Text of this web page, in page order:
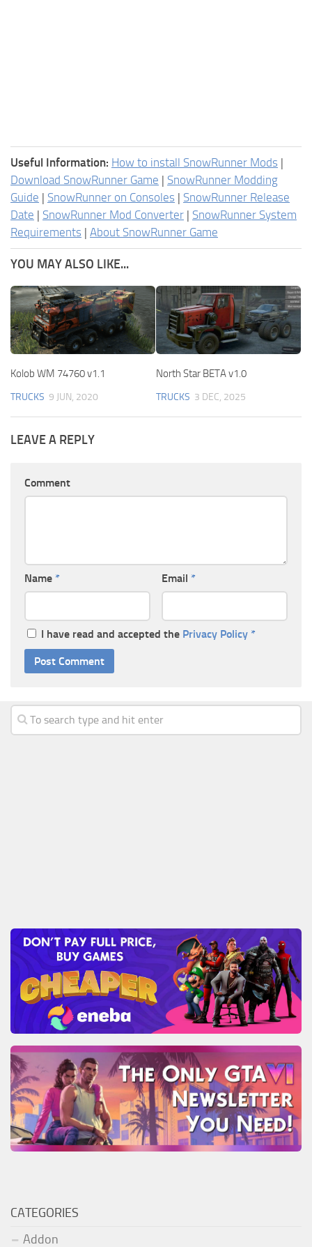
Useful Information: How to install SnowRunner Mods |
Download SnowRunner Game | SnowRunner Modding
Guide | SnowRunner on Consoles | SnowRunner Release
Date | SnowRunner Mod Converter | SnowRunner System
Requirements | About SnowRunner Game
YOU MAY ALSO LIKE...
Kolob WM 74760 v1.1
TRUCKS 9 JUN, 2020
North Star BETA v1.0
TRUCKS 3 DEC, 2025
LEAVE A REPLY
Comment
Name * Email *
I have read and accepted the Privacy Policy *
CATEGORIES
Addon